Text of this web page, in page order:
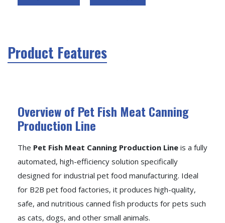
Product Features
Overview of Pet Fish Meat Canning
Production Line
The Pet Fish Meat Canning Production Line is a fully
automated, high-efficiency solution specifically
designed for industrial pet food manufacturing. Ideal
for B2B pet food factories, it produces high-quality,
safe, and nutritious canned fish products for pets such
as cats, dogs, and other small animals.